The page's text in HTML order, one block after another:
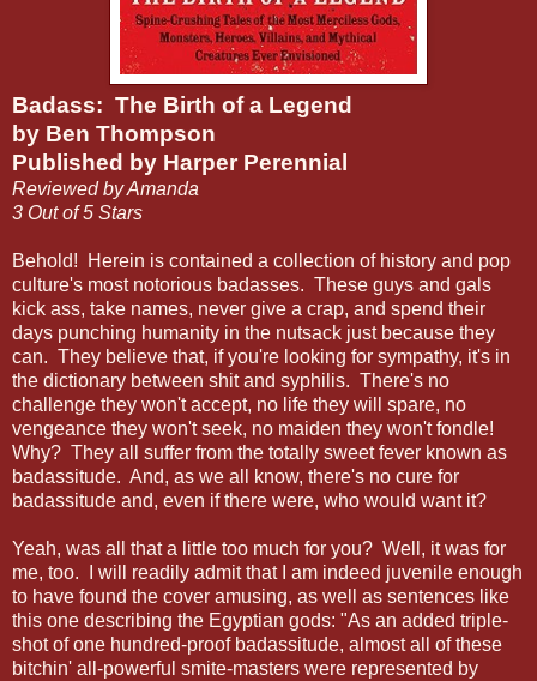
Badass: The Birth of a Legend
by Ben Thompson
Published by Harper Perennial
Reviewed by Amanda
3 Out of 5 Stars
Behold! Herein is contained a collection of history and pop
culture's most notorious badasses. These guys and gals
kick ass, take names, never give a crap, and spend their
days punching humanity in the nutsack just because they
can. They believe that, if you're looking for sympathy, it's in
the dictionary between shit and syphilis. There's no
challenge they won't accept, no life they will spare, no
vengeance they won't seek, no maiden they won't fondle!
Why? They all suffer from the totally sweet fever known as
badassitude. And, as we all know, there's no cure for
badassitude and, even if there were, who would want it?
Yeah, was all that a little too much for you? Well, it was for
me, too. I will readily admit that I am indeed juvenile enough
to have found the cover amusing, as well as sentences like
this one describing the Egyptian gods: "As an added triple-
shot of one hundred-proof badassitude, almost all of these
bitchin' all-powerful smite-masters were represented by